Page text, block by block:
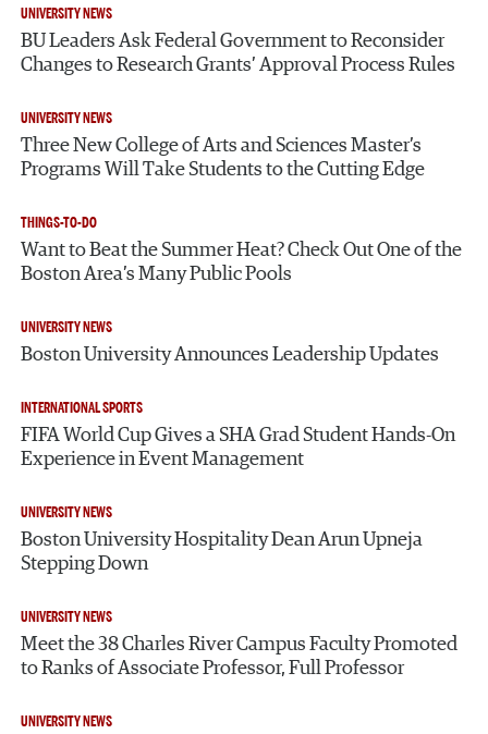
UNIVERSITY NEWS
BU Leaders Ask Federal Government to Reconsider
Changes to Research Grants’ Approval Process Rules
UNIVERSITY NEWS
Three New College of Arts and Sciences Master’s
Programs Will Take Students to the Cutting Edge
THINGS-TO-DO
Want to Beat the Summer Heat? Check Out One of the
Boston Area’s Many Public Pools
UNIVERSITY NEWS
Boston University Announces Leadership Updates
INTERNATIONAL SPORTS
FIFA World Cup Gives a SHA Grad Student Hands-On
Experience in Event Management
UNIVERSITY NEWS
Boston University Hospitality Dean Arun Upneja
Stepping Down
UNIVERSITY NEWS
Meet the 38 Charles River Campus Faculty Promoted
to Ranks of Associate Professor, Full Professor
UNIVERSITY NEWS